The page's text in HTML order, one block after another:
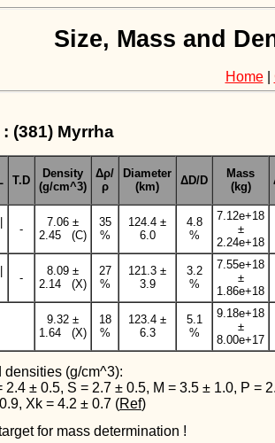
Size, Mass and
Home|
(381) Myrrha
T.D
Density
(g/cm^3)
Δρ/
ρ
Diameter
(km)
ΔD/D
Mass
(kg)
-
7.06 ±
2.45 (C)
35
%
124.4 ±
6.0
4.8
%
7.12e+18
±
2.24e+18
-
8.09 ±
2.14 (X)
27
%
121.3 ±
3.9
3.2
%
7.55e+18
±
1.86e+18
9.32 ±
1.64 (X)
18
%
123.4 ±
6.3
5.1
%
9.18e+18
±
8.00e+17
(g/cm^3):
2.4 ± 0.5, S = 2.7 ± 0.5, M = 3.5 ± 1.0, P =
Xk = 4.2 ± 0.7 (Ref)
for mass determination !